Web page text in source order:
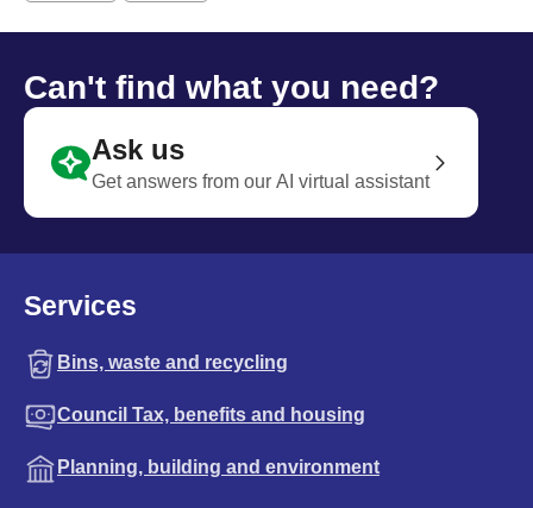
Can't find what you need?
Ask us
Get answers from our AI virtual assistant
Services
Bins, waste and recycling
Council Tax, benefits and housing
Planning, building and environment